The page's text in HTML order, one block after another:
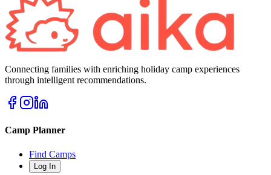
Connecting families with enriching holiday camp experiences
through intelligent recommendations.
Camp Planner
Find Camps
Log In